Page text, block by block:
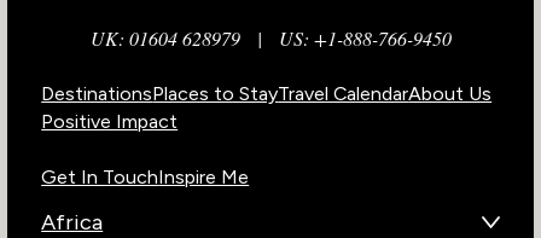
UK: 01604 628979| US: +1-888-766-9450
DestinationsPlaces to StayTravel CalendarAbout Us
Positive Impact
Get In TouchInspire Me
Africa